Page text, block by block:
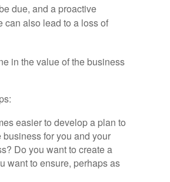
due, and a proactive
can also lead to a loss of
in the value of the business
easier to develop a plan to
for you and your
Do you want to create a
want to ensure, perhaps as